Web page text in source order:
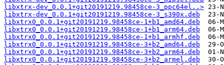
libxtrx-dev_0.0.1+git20191219.98458ce-3_ppc64el..>
libxtrx-dev_0.0.1+git20191219.98458ce-3_s390x.deb
libxtrx0_0.0.1+git20191219.98458ce-1+b1_amd64.deb
libxtrx0_0.0.1+git20191219.98458ce-1+b1_arm64.deb
libxtrx0_0.0.1+git20191219.98458ce-1+b1_armhf.deb
libxtrx0_0.0.1+git20191219.98458ce-3+b2_amd64.deb
libxtrx0_0.0.1+git20191219.98458ce-3+b2_arm64.deb
libxtrx0_0.0.1+git20191219.98458ce-3+b2_armel.deb